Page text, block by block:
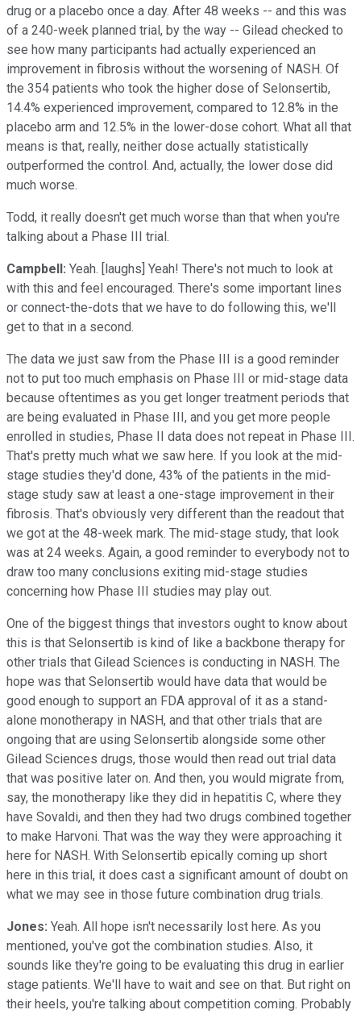
drug or a placebo once a day. After 48 weeks -- and this was
of a 240-week planned trial, by the way -- Gilead checked to
see how many participants had actually experienced an
improvement in fibrosis without the worsening of NASH. Of
the 354 patients who took the higher dose of Selonsertib,
14.4% experienced improvement, compared to 12.8% in the
placebo arm and 12.5% in the lower-dose cohort. What all that
means is that, really, neither dose actually statistically
outperformed the control. And, actually, the lower dose did
much worse.
Todd, it really doesn't get much worse than that when you're
talking about a Phase III trial.
Campbell: Yeah. [laughs] Yeah! There's not much to look at
with this and feel encouraged. There's some important lines
or connect-the-dots that we have to do following this, we'll
get to that in a second.
The data we just saw from the Phase III is a good reminder
not to put too much emphasis on Phase III or mid-stage data
because oftentimes as you get longer treatment periods that
are being evaluated in Phase III, and you get more people
enrolled in studies, Phase II data does not repeat in Phase III.
That's pretty much what we saw here. If you look at the mid-
stage studies they'd done, 43% of the patients in the mid-
stage study saw at least a one-stage improvement in their
fibrosis. That's obviously very different than the readout that
we got at the 48-week mark. The mid-stage study, that look
was at 24 weeks. Again, a good reminder to everybody not to
draw too many conclusions exiting mid-stage studies
concerning how Phase III studies may play out.
One of the biggest things that investors ought to know about
this is that Selonsertib is kind of like a backbone therapy for
other trials that Gilead Sciences is conducting in NASH. The
hope was that Selonsertib would have data that would be
good enough to support an FDA approval of it as a stand-
alone monotherapy in NASH, and that other trials that are
ongoing that are using Selonsertib alongside some other
Gilead Sciences drugs, those would then read out trial data
that was positive later on. And then, you would migrate from,
say, the monotherapy like they did in hepatitis C, where they
have Sovaldi, and then they had two drugs combined together
to make Harvoni. That was the way they were approaching it
here for NASH. With Selonsertib epically coming up short
here in this trial, it does cast a significant amount of doubt on
what we may see in those future combination drug trials.
Jones: Yeah. All hope isn't necessarily lost here. As you
mentioned, you've got the combination studies. Also, it
sounds like they're going to be evaluating this drug in earlier
stage patients. We'll have to wait and see on that. But right on
their heels, you're talking about competition coming. Probably